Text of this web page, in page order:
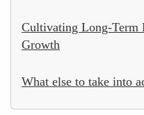
Cultivating Long-Term
Growth
What else to take into